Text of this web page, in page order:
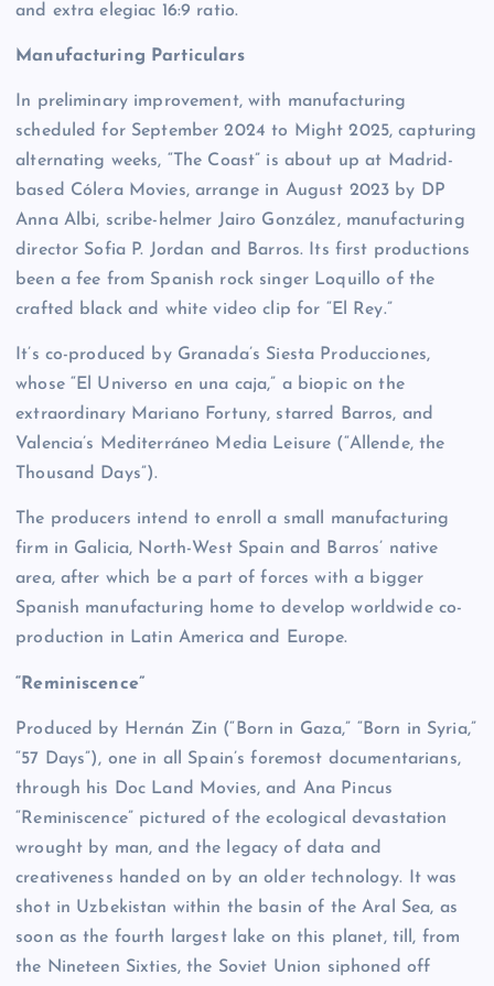
and extra elegiac 16:9 ratio.
Manufacturing Particulars
In preliminary improvement, with manufacturing
scheduled for September 2024 to Might 2025, capturing
alternating weeks, “The Coast” is about up at Madrid-
based Cólera Movies, arrange in August 2023 by DP
Anna Albi, scribe-helmer Jairo González, manufacturing
director Sofia P. Jordan and Barros. Its first productions
been a fee from Spanish rock singer Loquillo of the
crafted black and white video clip for “El Rey.”
It’s co-produced by Granada’s Siesta Producciones,
whose “El Universo en una caja,” a biopic on the
extraordinary Mariano Fortuny, starred Barros, and
Valencia’s Mediterráneo Media Leisure (“Allende, the
Thousand Days”).
The producers intend to enroll a small manufacturing
firm in Galicia, North-West Spain and Barros’ native
area, after which be a part of forces with a bigger
Spanish manufacturing home to develop worldwide co-
production in Latin America and Europe.
“Reminiscence”
Produced by Hernán Zin (“Born in Gaza,” “Born in Syria,”
“57 Days”), one in all Spain’s foremost documentarians,
through his Doc Land Movies, and Ana Pincus
“Reminiscence” pictured of the ecological devastation
wrought by man, and the legacy of data and
creativeness handed on by an older technology. It was
shot in Uzbekistan within the basin of the Aral Sea, as
soon as the fourth largest lake on this planet, till, from
the Nineteen Sixties, the Soviet Union siphoned off